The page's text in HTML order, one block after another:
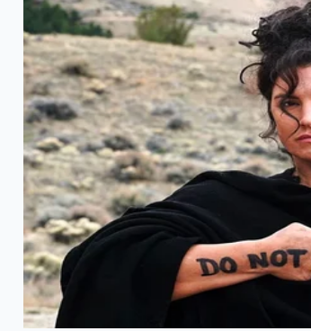
that offer the highest degree of mechanical
who need the truck for the job site and
aspirated roar. Understanding which
the inventorycurrently sitting on dealer lots.
For the High-Output Purist
If you are searching for the 6.2L V8, you are
performance. This engine represents the raw
you look for these allocations, you aren’t just
insurance policy against the upcoming era
dealer trade networks
faster than any other
even hits the lot.
For the Practical Long-Hauler